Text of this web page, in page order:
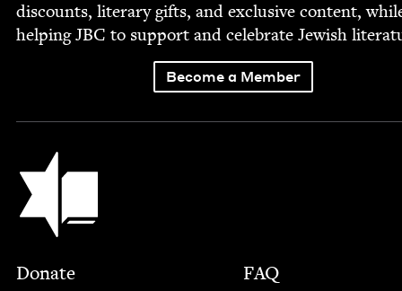
dis­counts, lit­er­ary gifts, and exclu­sive con­tent,
help­ingJBC to sup­port and cel­e­brate Jew­ish
Become a Member
Jewish Book Council
Footer
Donate
FAQ